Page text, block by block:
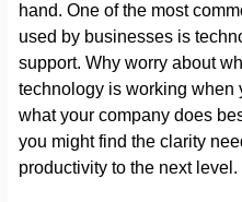
hand. One of the most
used by businesses is
support. Why worry about
technology is working when
what your company does
you might find the clarity
productivity to the next level.